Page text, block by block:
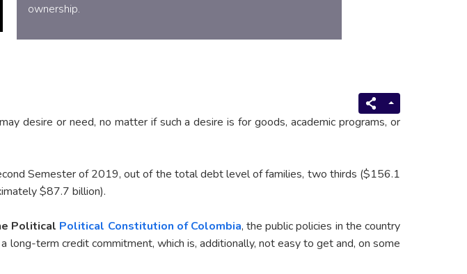
ownership.
desire or need, no matter if such a desire is for goods, academic programs, or
Semester of 2019, out of the total debt level of families, two thirds ($156.1
$87.7 billion).
Political Political Constitution of Colombia, the public policies in the country
term credit commitment, which is, additionally, not easy to get and, on some